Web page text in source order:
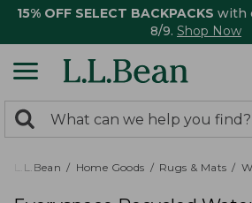
15% OFF SELECT BACKPACKS with
8/9. Shop Now
search
returned.
Search:
L.L.Bean Home Goods Rugs & Mats